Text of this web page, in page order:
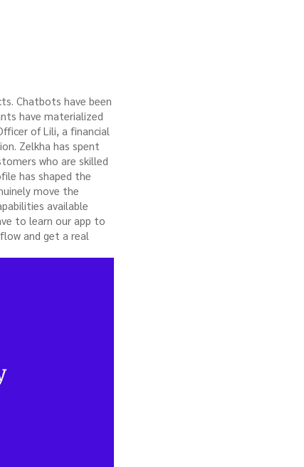
Chatbots have been
have materialized
of Lili, a financial
Zelkha has spent
who are skilled
has shaped the
move the
available
to learn our app to
and get a real